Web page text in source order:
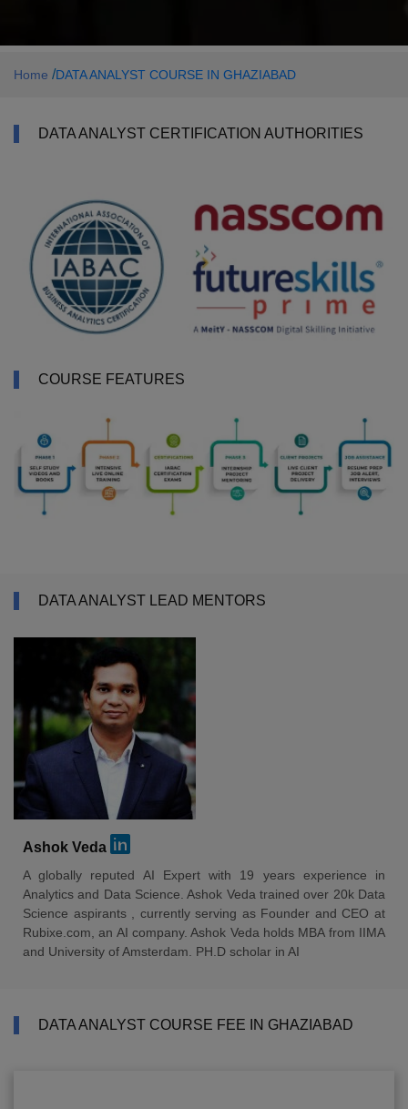
Home /DATA ANALYST COURSE IN GHAZIABAD
DATA ANALYST CERTIFICATION AUTHORITIES
COURSE FEATURES
DATA ANALYST LEAD MENTORS
Ashok Veda
A globally reputed AI Expert with 19 years experience in
Analytics and Data Science. Ashok Veda trained over 20k Data
Science aspirants , currently serving as Founder and CEO at
Rubixe.com, an AI company. Ashok Veda holds MBA from IIMA
and University of Amsterdam. PH.D scholar in AI
DATA ANALYST COURSE FEE IN GHAZIABAD